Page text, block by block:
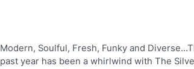
Modern, Soulful, Fresh, Funky and
past year has been a whirlwind with The